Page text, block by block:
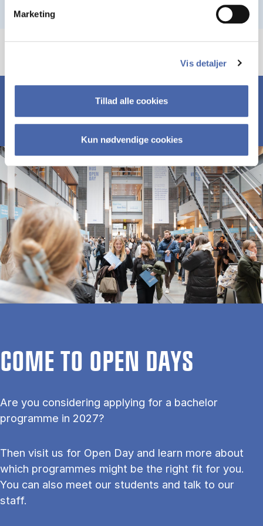
Marketing
Vis detaljer
Tillad alle cookies
Kun nødvendige cookies
COME TO OPEN DAYS
Are you considering applying for a bachelor
programme in 2027?
Then visit us for Open Day and learn more about
which programmes might be the right fit for you.
You can also meet our students and talk to our
staff.